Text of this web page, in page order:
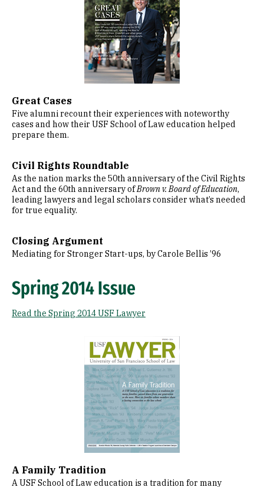
Great Cases
Five alumni recount their experiences with noteworthy
cases and how their USF School of Law education helped
prepare them.
Civil Rights Roundtable
As the nation marks the 50th anniversary of the Civil Rights
Act and the 60th anniversary ofBrown v. Board of Education,
leading lawyers and legal scholars consider what’s needed
for true equality.
Closing Argument
Mediating for Stronger Start-ups, by Carole Bellis ’96
Spring 2014 Issue
Read the Spring 2014 USF Lawyer
A Family Tradition
A USF School of Law education is a tradition for many